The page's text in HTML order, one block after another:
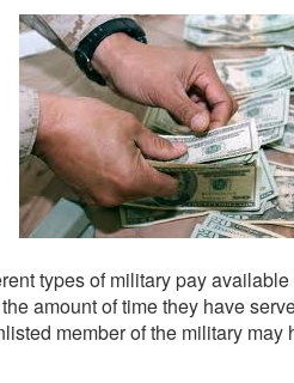
types of military pay
amount of time they have
member of the military
liseli pornokendisinden en az